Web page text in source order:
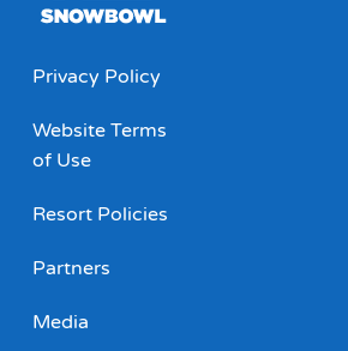
Privacy Policy
Website Terms
of Use
Resort Policies
Partners
Media